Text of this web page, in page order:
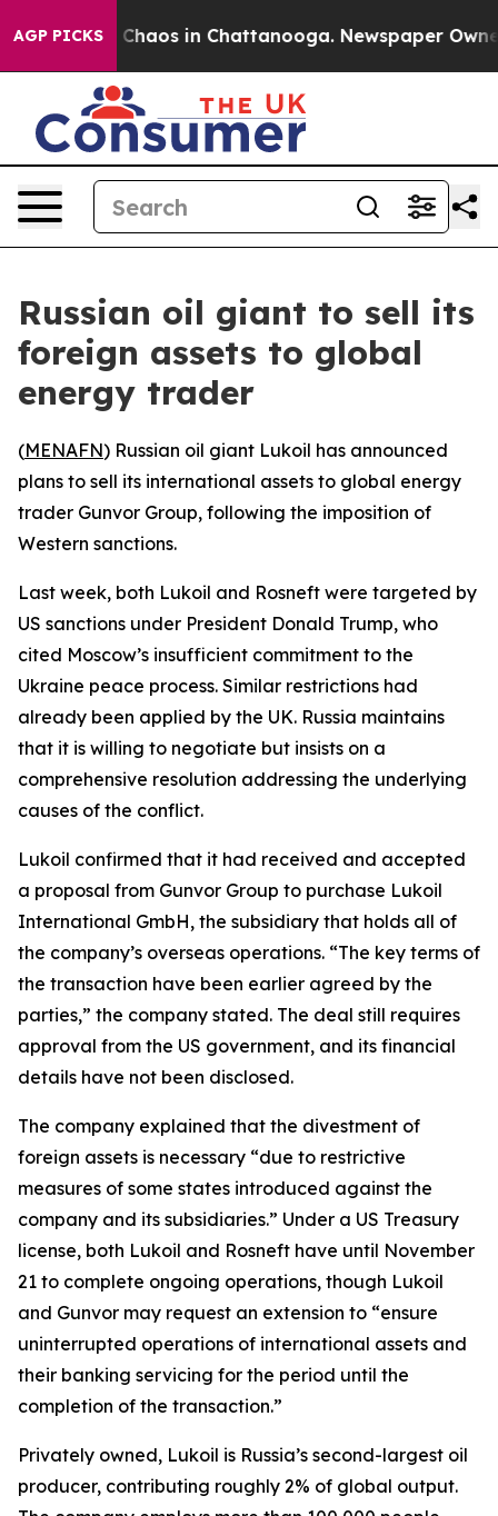
AGP PICKS
Collapse Chaos in Chattanooga. Newspaper Owner
Russian oil giant to sell its
foreign assets to global
energy trader
(MENAFN) Russian oil giant Lukoil has announced
plans to sell its international assets to global energy
trader Gunvor Group, following the imposition of
Western sanctions.
Last week, both Lukoil and Rosneft were targeted by
US sanctions under President Donald Trump, who
cited Moscow’s insufficient commitment to the
Ukraine peace process. Similar restrictions had
already been applied by the UK. Russia maintains
that it is willing to negotiate but insists on a
comprehensive resolution addressing the underlying
causes of the conflict.
Lukoil confirmed that it had received and accepted
a proposal from Gunvor Group to purchase Lukoil
International GmbH, the subsidiary that holds all of
the company’s overseas operations. “The key terms of
the transaction have been earlier agreed by the
parties,” the company stated. The deal still requires
approval from the US government, and its financial
details have not been disclosed.
The company explained that the divestment of
foreign assets is necessary “due to restrictive
measures of some states introduced against the
company and its subsidiaries.” Under a US Treasury
license, both Lukoil and Rosneft have until November
21 to complete ongoing operations, though Lukoil
and Gunvor may request an extension to “ensure
uninterrupted operations of international assets and
their banking servicing for the period until the
completion of the transaction.”
Privately owned, Lukoil is Russia’s second-largest oil
producer, contributing roughly 2% of global output.